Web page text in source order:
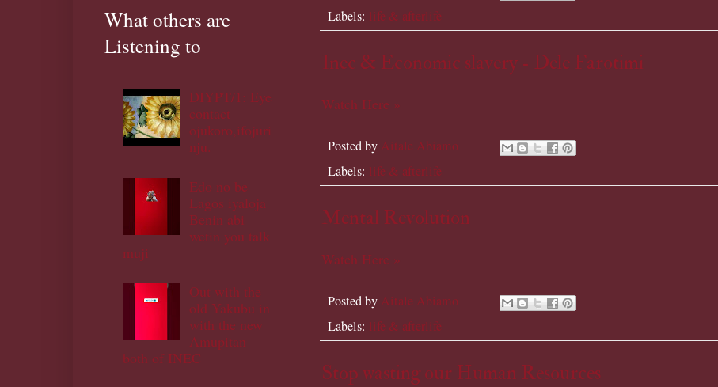
Labels: life & afterlife
Inec & Economic slavery - Dele Farotimi
Watch Here »
Posted by Aitale Abiamo
Labels: life & afterlife
Mental Revolution
Watch Here »
Posted by Aitale Abiamo
Labels: life & afterlife
Stop wasting our Human Resources
What others are
Listening to
DIYPT/1: Eye
contact
ojukoro,ifojuri
nju.
Edo no be
Lagos iyaloja
Benin abi
wetin you talk
muji
Out with the
old Yakubu in
with the new
Amupitan
both of INEC